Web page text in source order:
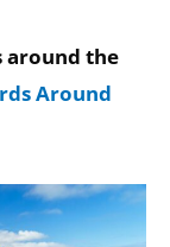
around the
Around